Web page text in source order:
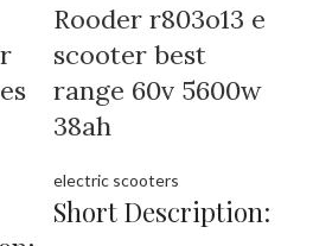
Rooder r803o13 e
scooter best
range 60v 5600w
38ah
electric scooters
Short Description: